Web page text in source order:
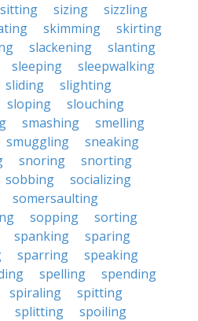
sitting sizing
sizzling
skimming
skirting
slackening
slanting
sleeping
sleepwalking
sliding
slighting
sloping
slouching
smashing
smelling
smuggling
sneaking
snoring
snorting
sobbing
socializing
somersaulting
sopping
sorting
spanking
sparing
sparring
speaking
spelling
spending
spiraling
spitting
splitting
spoiling